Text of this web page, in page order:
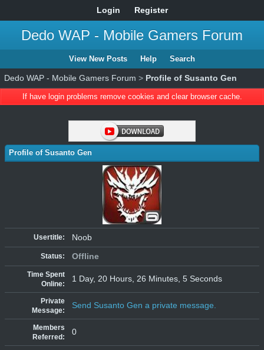
Login Register
Dedo WAP - Mobile Gamers Forum
View New Posts Help Search
Dedo WAP - Mobile Gamers Forum > Profile of Susanto Gen
If have login problems remove cookies and clear browser cache.
Profile of Susanto Gen
Usertitle: Noob
Status: Offline
Time Spent
Online:
1 Day, 20 Hours, 26 Minutes, 5 Seconds
Private
Message:
Send Susanto Gen a private message.
Members
Referred:
0